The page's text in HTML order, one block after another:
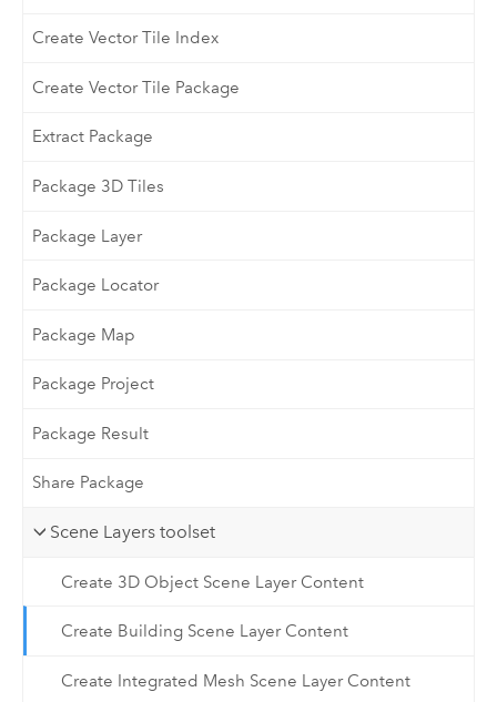
Create Vector Tile Index
Create Vector Tile Package
Extract Package
Package 3D Tiles
Package Layer
Package Locator
Package Map
Package Project
Package Result
Share Package
Scene Layers toolset
Create 3D Object Scene Layer Content
Create Building Scene Layer Content
Create Integrated Mesh Scene Layer Content